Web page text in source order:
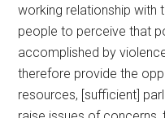
working relationship with
people to perceive that
accomplished by
therefore provide the
resources, [sufficient]